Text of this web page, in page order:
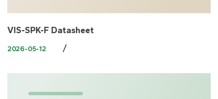
VIS-SPK-F Datasheet
2026-05-12 /